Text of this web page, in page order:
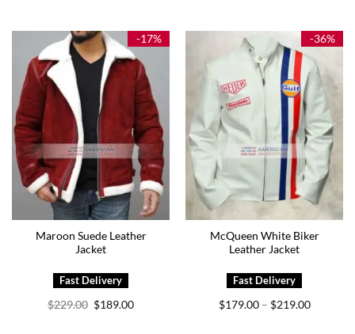
$239.00
$255.00
-17%
Maroon Suede Leather
Jacket
$229.00 Original
price
$189.00Current
-36%
McQueen White Biker
Leather Jacket
$179.00 – $219.00Price